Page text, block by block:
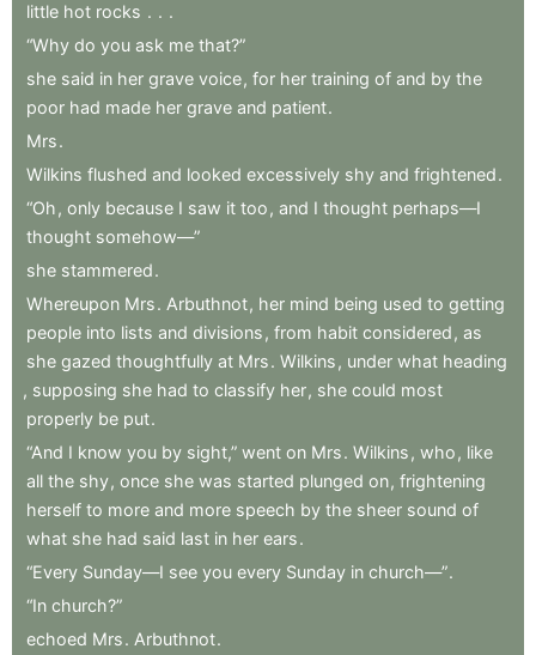
little hot rocks . . .
“Why do you ask me that?”
she said in her grave voice, for her training of and by the
poor had made her grave and patient.
Mrs.
Wilkins flushed and looked excessively shy and frightened.
“Oh , only because I saw it too , and I thought perhaps—I
thought somehow—”
she stammered.
Whereupon Mrs. Arbuthnot, her mind being used to getting
people into lists and divisions , from habit considered , as
she gazed thoughtfully at Mrs. Wilkins , under what heading
, supposing she had to classify her, she could most
properly be put.
“And I know you by sight,” went on Mrs. Wilkins , who , like
all the shy, once she was started plunged on, frightening
herself to more and more speech by the sheer sound of
what she had said last in her ears.
“Every Sunday—I see you every Sunday in church—”.
“In church?”
echoed Mrs. Arbuthnot.